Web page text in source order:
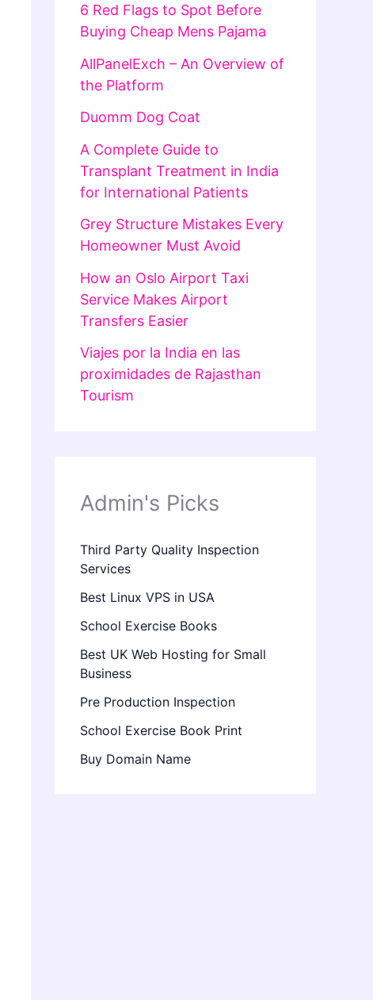
6 Red Flags to Spot Before
Buying Cheap Mens Pajama
AllPanelExch – An Overview of
the Platform
Duomm Dog Coat
A Complete Guide to
Transplant Treatment in India
for International Patients
Grey Structure Mistakes Every
Homeowner Must Avoid
How an Oslo Airport Taxi
Service Makes Airport
Transfers Easier
Viajes por la India en las
proximidades de Rajasthan
Tourism
Admin's Picks
Third Party Quality Inspection
Services
Best Linux VPS in USA
School Exercise Books
Best UK Web Hosting for Small
Business
Pre Production Inspection
School Exercise Book Print
Buy Domain Name